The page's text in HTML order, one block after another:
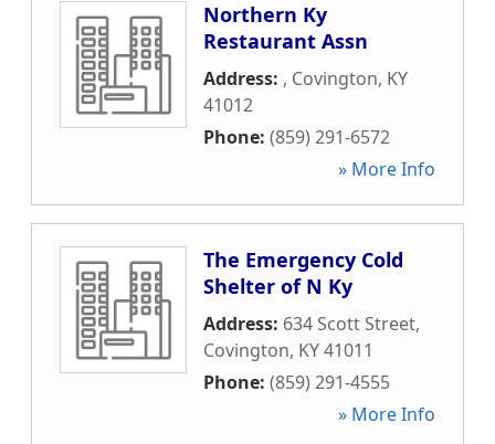
Northern Ky
Restaurant Assn
Address: , Covington, KY
41012
Phone: (859) 291-6572
» More Info
The Emergency Cold
Shelter of N Ky
Address: 634 Scott Street,
Covington, KY41011
Phone: (859) 291-4555
» More Info